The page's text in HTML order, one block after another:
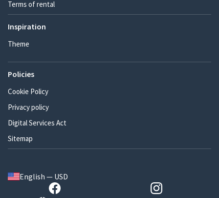
Terms of rental
Inspiration
Theme
Policies
Cookie Policy
Privacy policy
Digital Services Act
Sitemap
English — USD